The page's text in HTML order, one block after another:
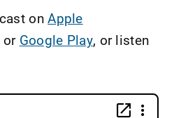
onApple
or Google Play, or listen